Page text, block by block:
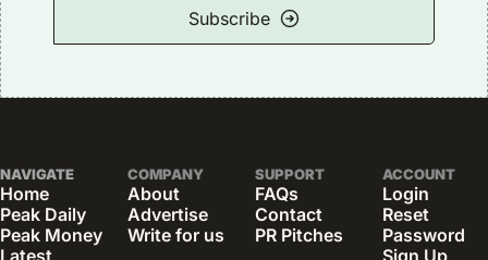
Subscribe
NAVIGATE
Home
Peak Daily
Peak Money
COMPANY
About
Advertise
Write for us
SUPPORT
FAQs
Contact
PR Pitches
ACCOUNT
Login
Reset
Password